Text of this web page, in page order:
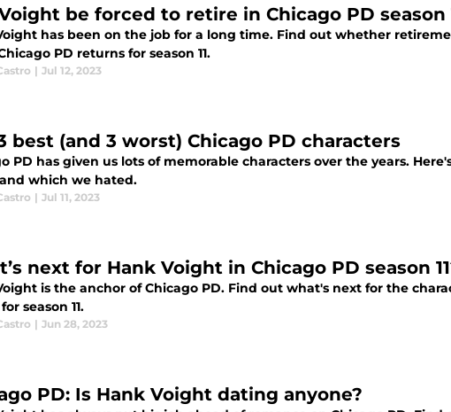
be forced to retire in Chicago PD season
has been on the job for a long time. Find out whether
PD returns for season 11.
| Jul 12, 2023
best (and 3 worst) Chicago PD characters
PD has given us lots of memorable characters over the years.
which we hated.
| Jul 11, 2023
next for Hank Voight in Chicago PD season
is the anchor of Chicago PD. Find out what's next for the
season 11.
| Jun 28, 2023
PD: Is Hank Voight dating anyone?